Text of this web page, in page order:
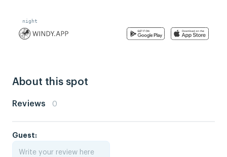
About this spot
Reviews 0
Guest: